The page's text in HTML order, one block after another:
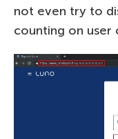
not even try to
counting on user